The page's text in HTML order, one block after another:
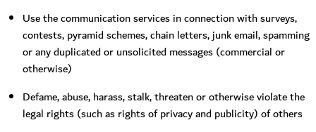
Use the communication services in connection with surveys,
contests, pyramid schemes, chain letters, junk email, spamming
or any duplicated or unsolicited messages (commercial or
otherwise)
Defame, abuse, harass, stalk, threaten or otherwise violate the
legal rights (such as rights of privacy and publicity) of others